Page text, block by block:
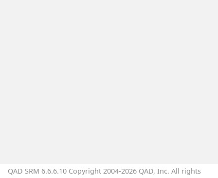
QAD SRM 6.6.6.10 Copyright 2004-2026 QAD, Inc. All rights